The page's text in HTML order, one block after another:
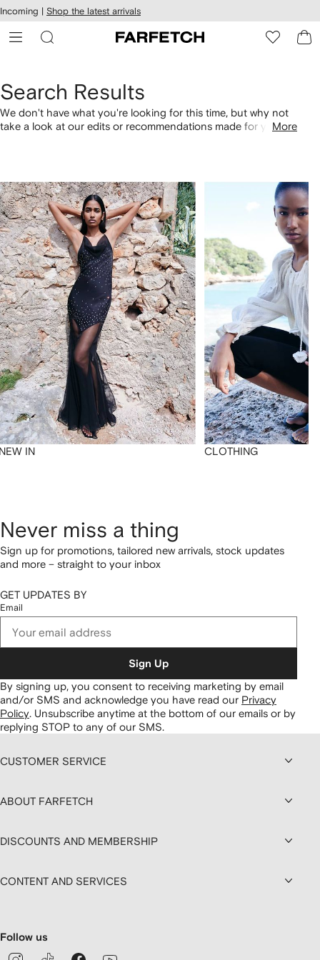
Skip to
main
content
Incoming | Shop the latest arrivals
Search Results
We don't have what you're looking for this time, but why not
take a look at our edits or recommendations made for you.More
IN CLOTHING
Never miss a thing
Sign up for promotions, tailored new arrivals, stock updates
and more – straight to your inbox
GET UPDATES BY
Email
Sign Up
By signing up, you consent to receiving marketing by email
and/or SMS and acknowledge you have read our Privacy
Policy. Unsubscribe anytime at the bottom of our emails or by
replying STOP to any of our SMS.
CUSTOMER SERVICE
ABOUT FARFETCH
DISCOUNTS AND MEMBERSHIP
CONTENT AND SERVICES
Follow us